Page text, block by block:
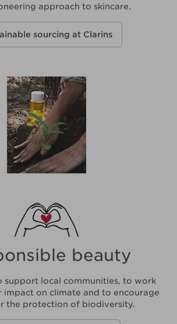
approach to skincare.
sourcing at Clarins
beauty
support local communities, to work
impact on climate and to encourage
the protection of biodiversity.